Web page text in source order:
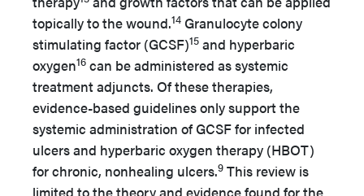
topically to the wound.14 Granulocyte colony
stimulating factor (GCSF)15 and hyperbaric
oxygen16 can be administered as systemic
treatment adjuncts. Of these therapies,
evidence-based guidelines only support the
systemic administration of GCSF for infected
ulcers and hyperbaric oxygen therapy (HBOT)
for chronic, nonhealing ulcers.9 This review is
limited to the theory and evidence found for the